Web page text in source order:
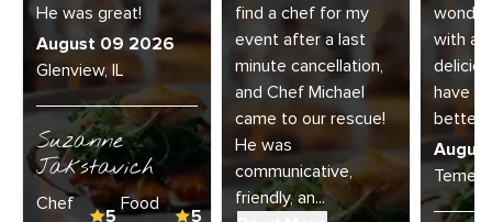
He was great!
August 09 2026
Glenview, IL
Suzanne
Jakstavich
Chef
5
Food
5
find a chef for my
event after a last
minute cancellation,
and Chef Michael
came to our rescue!
He was
communicative,
friendly, an...
with
have
better